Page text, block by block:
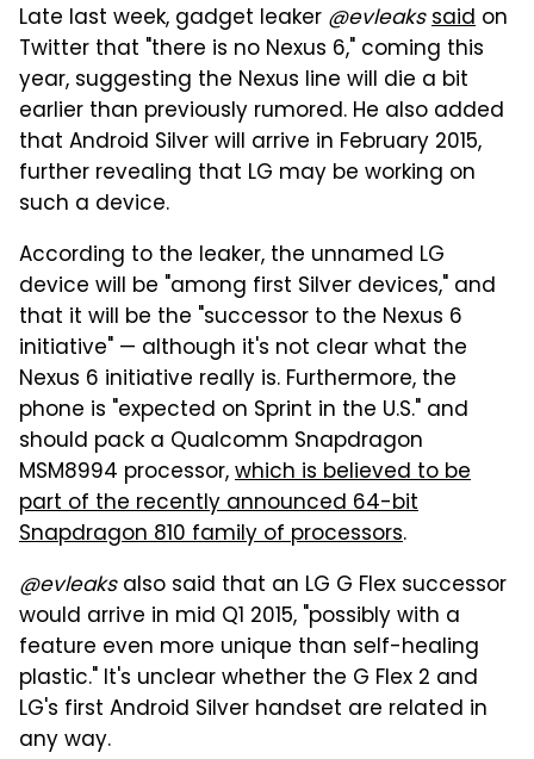
Late last week, gadget leaker @evleakssaid on
Twitter that "there is no Nexus 6," coming this
year, suggesting the Nexus line will die a bit
earlier than previously rumored. He also added
that Android Silver will arrive in February 2015,
further revealing that LG may be working on
such a device.
According to the leaker, the unnamed LG
device will be "among first Silver devices," and
that it will be the "successor to the Nexus 6
initiative" — although it's not clear what the
Nexus 6 initiative really is. Furthermore, the
phone is "expected on Sprint in the U.S." and
should pack a Qualcomm Snapdragon
MSM8994 processor,which is believed to be
part of the recently announced 64-bit
Snapdragon 810 family of processors.
@evleaksalso said that an LG G Flex successor
would arrive in mid Q1 2015, "possibly with a
feature even more unique than self-healing
plastic." It's unclear whether the G Flex 2 and
LG's first Android Silver handset are related in
any way.